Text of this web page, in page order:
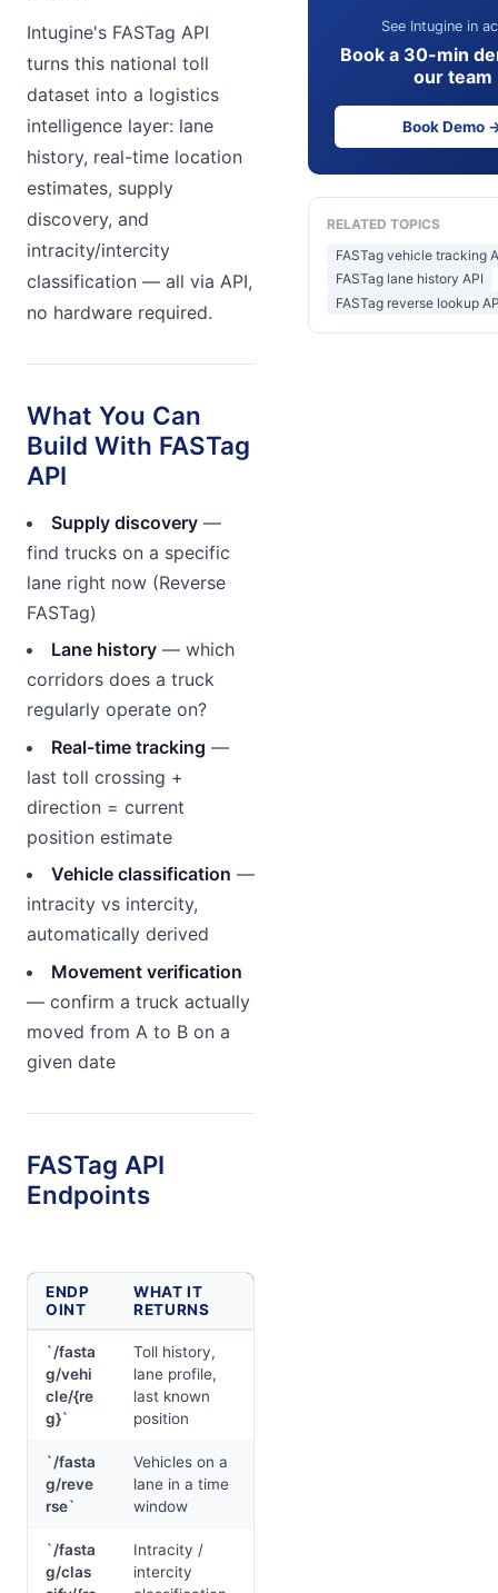
Intugine's FASTag API
turns this national toll
dataset into a logistics
intelligence layer: lane
history, real-time location
estimates, supply
discovery, and
intracity/intercity
classification — all via API,
no hardware required.
What You Can
Build With FASTag
API
Supply discovery —
find trucks on a specific
lane right now (Reverse
FASTag)
Lane history — which
corridors does a truck
regularly operate on?
Real-time tracking —
last toll crossing +
direction = current
position estimate
Vehicle classification —
intracity vs intercity,
automatically derived
Movement verification
— confirm a truck actually
moved from A to B on a
given date
FASTag API
Endpoints
ENDP
OINT
WHAT IT
RETURNS
`/fasta
g/vehi
cle/{re
g}`
Toll history,
lane profile,
last known
position
`/fasta
g/reve
rse`
Vehicles on a
lane in a time
window
`/fasta
g/clas
Intracity /
intercity
See Intugine in
Book a 30-min
our team
Book Demo
RELATED TOPICS
FASTag vehicle tracking
FASTag lane history API
FASTag reverse lookup